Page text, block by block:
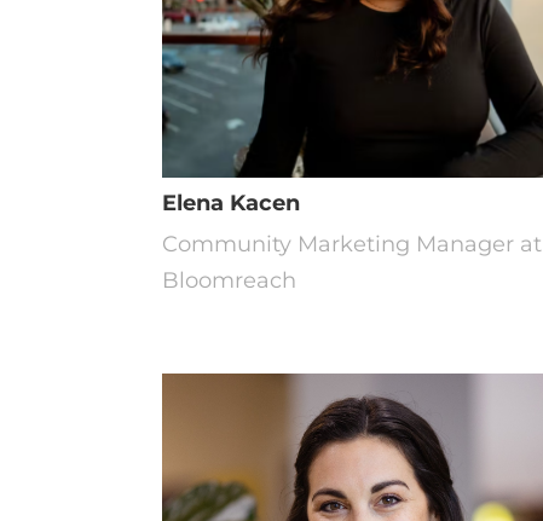
Elena Kacen
Community Marketing Manager at
Bloomreach